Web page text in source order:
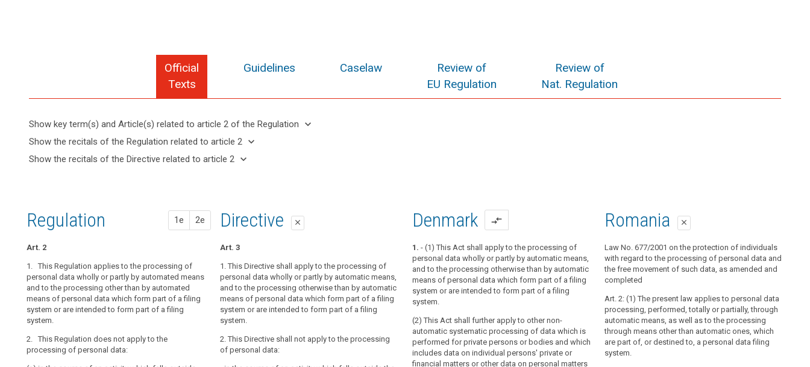
Official
Texts
Guidelines Caselaw
Review of
EU Regulation
Review of
Nat. Regulation
Show key term(s) and Article(s) related to article 2 of the Regulation keyboard_arrow_down
Hide key
and
2
keyboard_arrow_up
Definitions
Key
words
related
to
article
2
Address
book
community
Show the recitals of the Regulation related to article 2 keyboard_arrow_down
Hide the
article 2
keyboard_arrow_up
afforded
by
Regulation
should
apply
to
natural
persons,
their
nationality
Show the recitals of the Directive related to article 2 keyboard_arrow_down
related
article 2
Regulation 1e 2e
Art. 2
1. This Regulation applies to the processing of
personal data wholly or partly by automated means
and to the processing other than by automated
means of personal data which form part of a filing
system or are intended to form part of a filing
system.
2. This Regulation does not apply to the
processing of personal data:
1st proposal
Art. 2
1. This Regulation applies to the processing of
personal data wholly or partly by automated means,
and to the processing other than by automated means
of personal data which form part of a filing system or
are intended to form part of a filing system.
personal data:
2nd proposal
Art. 2
1.This Regulation applies to the processing of
personal data wholly or partly by automated means,
and to the processing other than by automated means
of personal data which form part of a filing system or
are intended to form part of a filing system.
personal data :
Directive close
Art. 3
1. This Directive shall apply to the processing of
personal data wholly or partly by automatic means,
and to the processing otherwise than by automatic
means of personal data which form part of a filing
system or are intended to form part of a filing
system.
2. This Directive shall not apply to the processing
of personal data:
Denmark compare_arrows
1. - (1) This Act shall apply to the processing of
personal data wholly or partly by automatic means,
and to the processing otherwise than by automatic
means of personal data which form part of a filing
system or are intended to form part of a filing
system.
(2) This Act shall further apply to other non-
automatic systematic processing of data which is
performed for private persons or bodies and which
includes data on individual persons' private or
financial matters or other data on personal matters
Romania close
Law No. 677/2001 on the protection of individuals
with regard to the processing of personal data and
the free movement of such data, as amended and
completed
Art. 2: (1) The present law applies to personal data
processing, performed, totally or partially, through
automatic means, as well as to the processing
through means other than automatic ones, which
are part of, or destined to, a personal data filing
system.